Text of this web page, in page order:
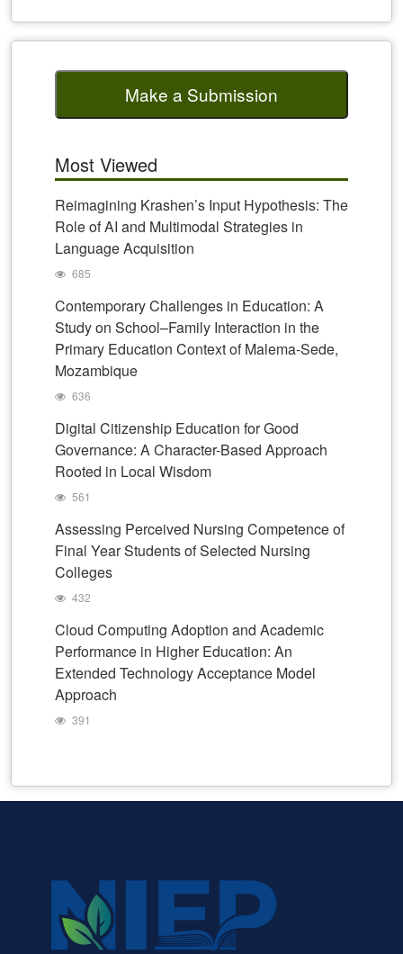
Make a Submission
Most Viewed
Reimagining Krashen’s Input Hypothesis: The
Role of AI and Multimodal Strategies in
Language Acquisition
685
Contemporary Challenges in Education: A
Study on School–Family Interaction in the
Primary Education Context of Malema-Sede,
Mozambique
636
Digital Citizenship Education for Good
Governance: A Character-Based Approach
Rooted in Local Wisdom
561
Assessing Perceived Nursing Competence of
Final Year Students of Selected Nursing
Colleges
432
Cloud Computing Adoption and Academic
Performance in Higher Education: An
Extended Technology Acceptance Model
Approach
391